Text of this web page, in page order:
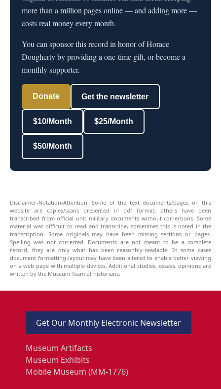
more than a million pages online — and adding more —
costs real money every month.
You can sponsor this record in honor of Horace
Dougherty by providing a one-time gift, or become a
monthly supporter.
Donate Get the newsletter
$10/Month $25/Month
$50/Month
Disclaimer-Notation-Attention: Some of the text documents/pages on this
website are copies/scans presented in pdf format; others have been
transcribed from official unit military documents without corrections. Some
material was difficult to read and transcribe, sometimes this is noted in the
transcription. Some originals may have been missing sections or pages.
Spelling was not corrected. Documents are not meant to be a complete
record, they are only what has been reasonbly-readable. In some cases
document formatting-layout may have been altered to enable better viewing
on a web page with multiple devices. Additional studies, essays, opinions are
written by the Museum Team of historians.
Get Our Monthly Electronic Newsletter
Museum Artifacts
Museum Exhibits
Mobile Museum (MM-1776)